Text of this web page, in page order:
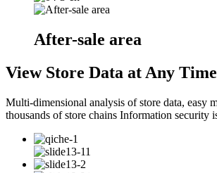
After-sale area
View Store Data at Any Time
Multi-dimensional analysis of store data, easy
thousands of store chains Information security